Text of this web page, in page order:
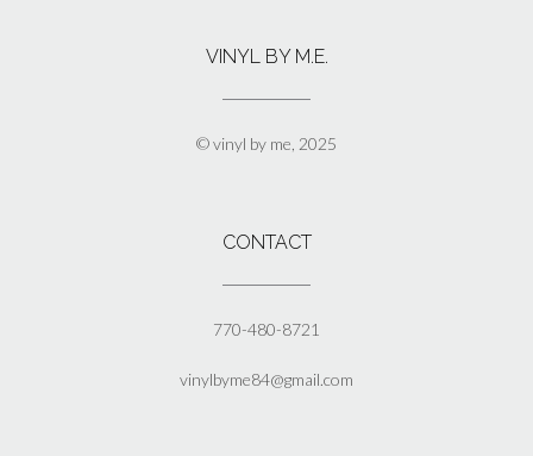
options
chosen
page
VINYL BY M.E.
© vinyl by me, 2025
CONTACT
770-480-8721
vinylbyme84@gmail.com